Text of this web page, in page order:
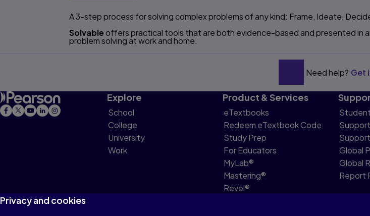
Title overview
A 3-step process for solving complex problems of any kind: Frame, Ideate,
Solvableoffers practical tools that are both evidence-based and presented in
problem solving at work and home.
Need help? Get
Explore
School
College
University
Work
Product & Services
eTextbooks
Redeem eTextbook Code
Study Prep
For Educators
MyLab®
Mastering®
Revel®
Global
Global
Report
Privacy and cookies